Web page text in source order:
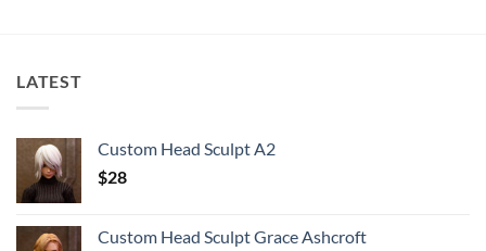
LATEST
Custom Head Sculpt A2
$28
Custom Head Sculpt Grace Ashcroft